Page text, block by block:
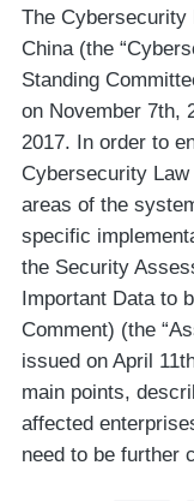
The Cybersecurity
China (the
Standing
on November 7th,
2017. In order to
Cybersecurity
areas of the
specific
the Security
Important Data to
Comment) (the
issued on April
main points,
affected
need to be further